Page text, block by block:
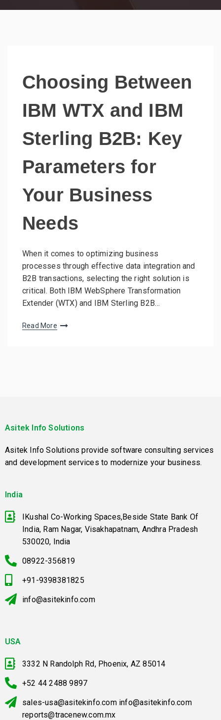
Choosing Between
IBM WTX and IBM
Sterling B2B: Key
Parameters for
Your Business
Needs
When it comes to optimizing business
processes through effective data integration and
B2B transactions, selecting the right solution is
critical. Both IBM WebSphere Transformation
Extender (WTX) and IBM Sterling B2B…
Read More
Asitek Info Solutions
Asitek Info Solutions provide software consulting services
and development services to modernize your business.
India
IKushal Co-Working Spaces,Beside State Bank Of
India, Ram Nagar, Visakhapatnam, Andhra Pradesh
530020, India
08922-356819
+91-9398381825
info@asitekinfo.com
USA
3332 N Randolph Rd, Phoenix, AZ 85014
+52 44 2488 9897
sales-usa@asitekinfo.com info@asitekinfo.com
reports@tracenew.com.mx